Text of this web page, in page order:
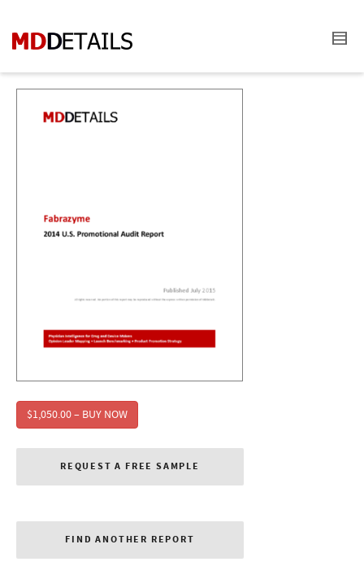
$1,050.00 – BUY NOW
REQUEST A FREE SAMPLE
FIND ANOTHER REPORT